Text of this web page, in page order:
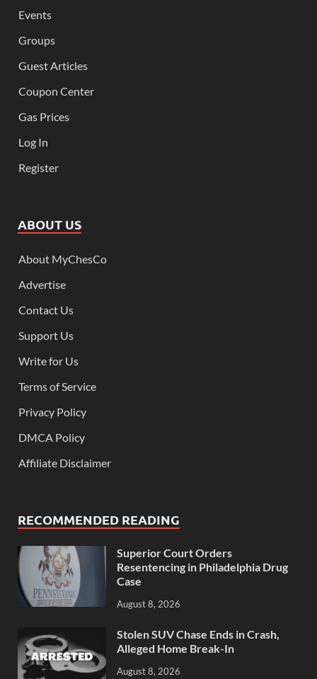
Events
Groups
Guest Articles
Coupon Center
Gas Prices
Log In
Register
ABOUT US
About MyChesCo
Advertise
Contact Us
Support Us
Write for Us
Terms of Service
Privacy Policy
DMCA Policy
Affiliate Disclaimer
RECOMMENDED READING
Superior Court Orders
Resentencing in Philadelphia Drug
Case
August 8, 2026
Stolen SUV Chase Ends in Crash,
Alleged Home Break-In
August 8, 2026